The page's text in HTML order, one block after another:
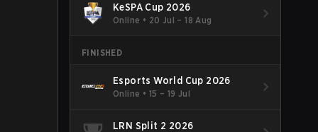
KeSPA Cup 2026
Online • 20 Jul – 18 Aug
FINISHED
Esports World Cup 2026
Online • 15 – 19 Jul
LRN Split 2 2026